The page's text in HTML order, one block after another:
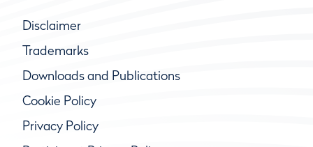
Disclaimer
Trademarks
Downloads and Publications
Cookie Policy
Privacy Policy